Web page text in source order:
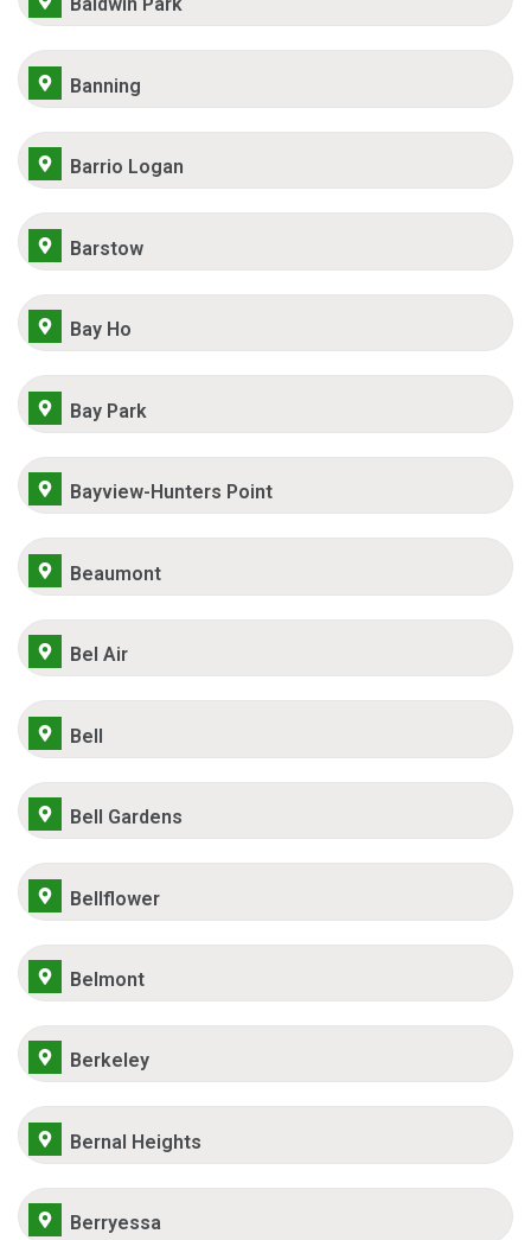
Baldwin Park
Banning
Barrio Logan
Barstow
Bay Ho
Bay Park
Bayview-Hunters Point
Beaumont
Bel Air
Bell
Bell Gardens
Bellflower
Belmont
Berkeley
Bernal Heights
Berryessa